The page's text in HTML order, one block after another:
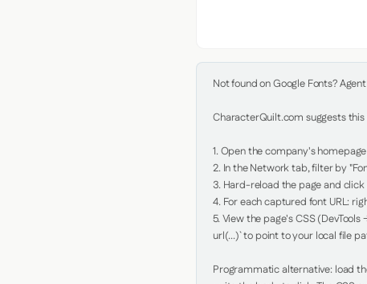
Not found on Google Fonts?
CharacterQuilt.com suggests
1. Open the company's
2. In the Network tab, filter by
3. Hard-reload the page and
4. For each captured font URL:
5. View the page's CSS
url(...)` to point to your local file
Programmatic alternative: load